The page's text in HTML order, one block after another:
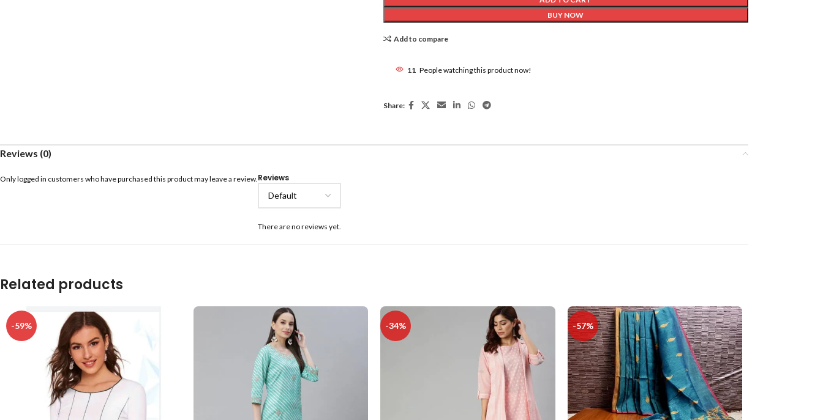
BUY NOW
Add to compare
11 People watching this product now!
Share:
Reviews (0)
Reviews
There are no reviews yet.
Only logged in customers who have purchased this product may leave a review.
Related products
-59% -34% -57%